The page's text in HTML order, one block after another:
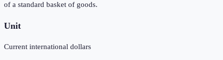
of a standard basket of goods.
Unit
Current international dollars